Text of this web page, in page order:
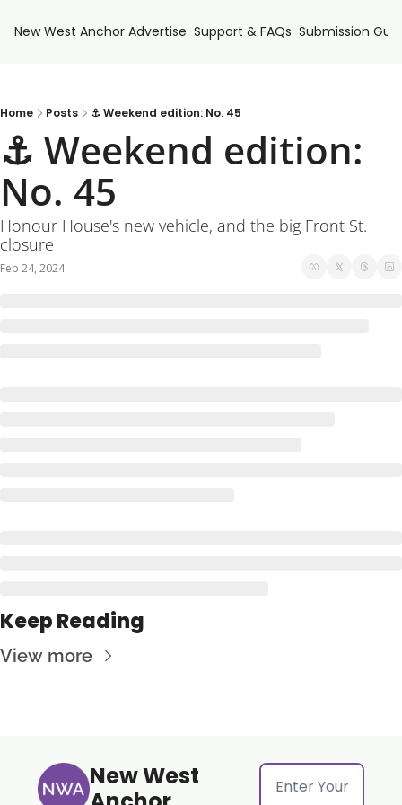
New West Anchor Advertise Support & FAQs Submission
Home Posts ⚓ Weekend edition: No. 45
⚓ Weekend edition:
No. 45
Honour House's new vehicle, and the big Front St.
closure
Feb 24, 2024
Keep Reading
View more
New West